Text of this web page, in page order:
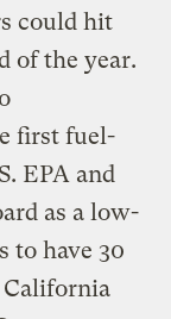
could hit
of the year.
first fuel-
EPA and
as a low-
to have 30
California